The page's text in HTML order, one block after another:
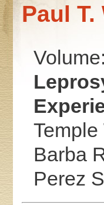
Paul T.
Temple
Barba
Perez